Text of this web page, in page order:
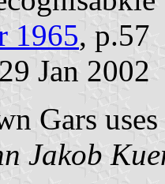
1965, p.57
Jan 2002
Gars
Jakob